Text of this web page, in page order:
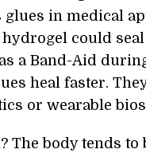
glues in medical
could seal
a Band-Aid
heal faster.
or wearable
The body tends to